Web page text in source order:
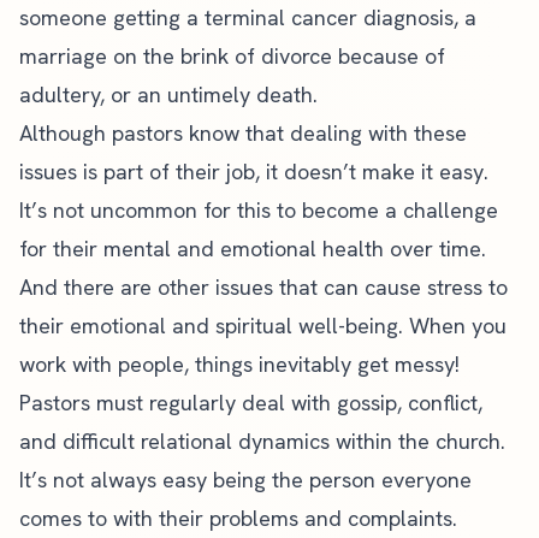
someone getting a terminal cancer diagnosis, a
marriage on the brink of divorce because of
adultery, or an untimely death.
Although pastors know that dealing with these
issues is part of their job, it doesn’t make it easy.
It’s not uncommon for this to become a challenge
for their mental and emotional health over time.
And there are other issues that can cause stress to
their emotional and spiritual well-being. When you
work with people, things inevitably get messy!
Pastors must regularly deal with gossip, conflict,
and difficult relational dynamics within the church.
It’s not always easy being the person everyone
comes to with their problems and complaints.